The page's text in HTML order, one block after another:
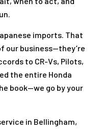
imports. That
our business—they’re
to CR-Vs, Pilots,
the entire Honda
book—we go by your
in Bellingham,